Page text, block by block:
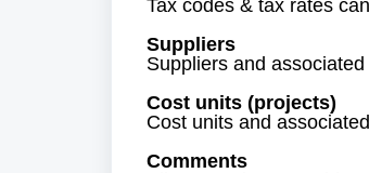
Tax codes & tax rates
Suppliers
Suppliers and
Cost units (projects)
Cost units and
Comments